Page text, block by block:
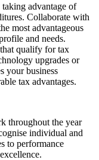
taking advantage of
Collaborate with
most advantageous
and needs.
that qualify for tax
upgrades or
your business
tax advantages.
throughout the year
individual and
to performance